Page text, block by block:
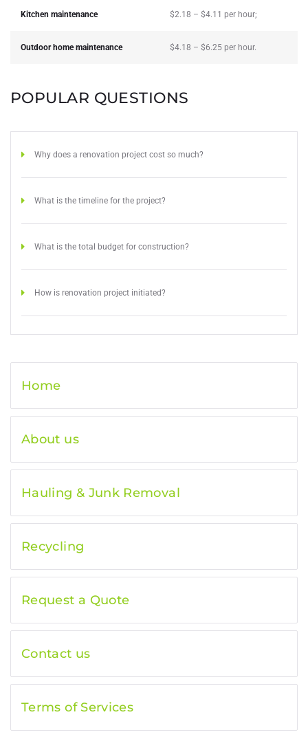
Kitchen maintenance $2.18 – $4.11 per hour;
Outdoor home maintenance $4.18 – $6.25 per hour.
POPULAR QUESTIONS
Why does a renovation project cost so much?
What is the timeline for the project?
What is the total budget for construction?
How is renovation project initiated?
Home
About us
Hauling & Junk Removal
Recycling
Request a Quote
Contact us
Terms of Services